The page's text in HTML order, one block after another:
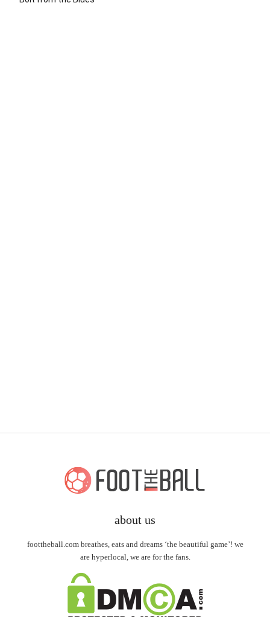
about us
foottheball.com breathes, eats and dreams ‘the beautiful game’! we
are hyperlocal, we are for the fans.